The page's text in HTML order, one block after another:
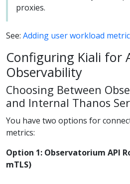
proxies.
See: Adding user workload
Configuring Kiali for
Observability
Choosing Between
and Internal Thanos
You have two options for
metrics:
Option 1: Observatorium API
mTLS)